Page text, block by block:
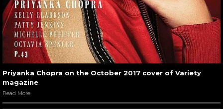
Priyanka Chopra on the October 2017 cover of Variety
magazine
Read More